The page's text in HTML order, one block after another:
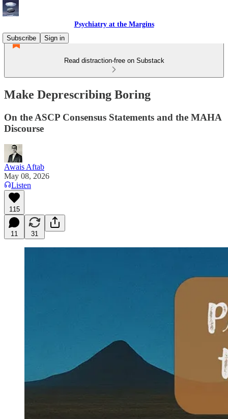
Psychiatry at the Margins
Subscribe
Sign in
Read distraction-free on Substack
Make Deprescribing Boring
On the ASCP Consensus Statements and the MAHA
Discourse
Awais Aftab
May 08, 2026
Listen
115
11 31